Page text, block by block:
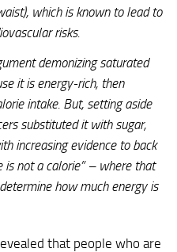
which is known to lead to
risks.
demonizing saturated
it is energy-rich, then
intake. But, setting aside
substituted it with sugar,
increasing evidence to back
is not a calorie” – where that
how much energy is
that people who are